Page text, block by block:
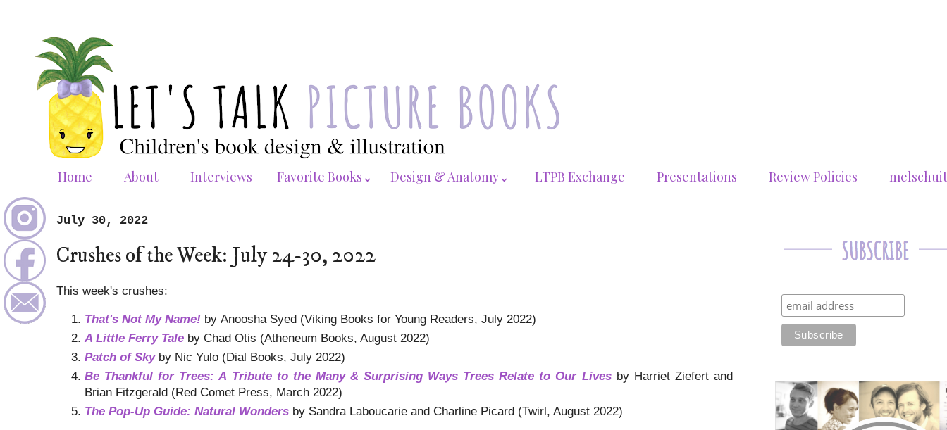
Home About Interviews Favorite Books⌄ Design & Anatomy⌄ LTPB Exchange Presentations Review Policies
July 30, 2022
Crushes of the Week: July 24-30, 2022
This week's crushes:
That's Not My Name! by Anoosha Syed (Viking Books for Young Readers, July 2022)
A Little Ferry Tale by Chad Otis (Atheneum Books, August 2022)
Patch of Skyby Nic Yulo (Dial Books, July 2022)
Be Thankful for Trees: A Tribute to the Many & Surprising Ways Trees Relate to Our Lives by Harriet Ziefert and
Brian Fitzgerald (Red Comet Press, March 2022)
The Pop-Up Guide: Natural Wonders by Sandra Laboucarie and Charline Picard (Twirl, August 2022)